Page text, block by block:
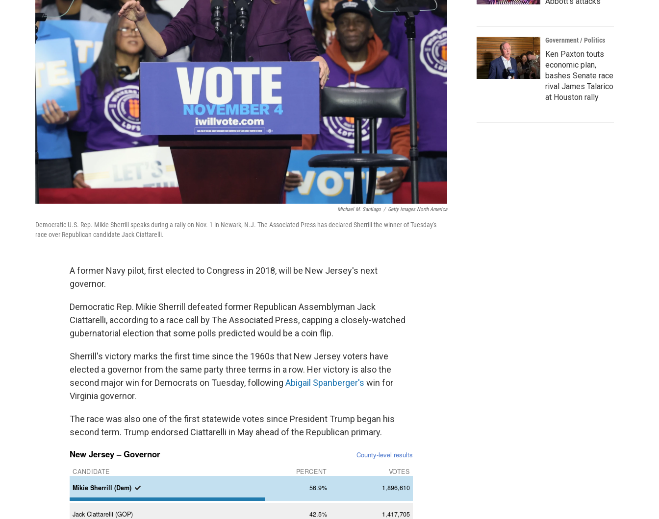
Michael M. Santiago / Getty Images North America
Democratic U.S. Rep. Mikie Sherrill speaks during a rally on Nov. 1 in Newark, N.J. The Associated Press has declared Sherrill the winner of Tuesday's
race over Republican candidate Jack Ciattarelli.
A former Navy pilot, first elected to Congress in 2018, will be New Jersey's next
governor.
Democratic Rep. Mikie Sherrill defeated former Republican Assemblyman Jack
Ciattarelli, according to a race call by The Associated Press, capping a closely-watched
gubernatorial election that some polls predicted would be a coin flip.
Sherrill's victory marks the first time since the 1960s that New Jersey voters have
elected a governor from the same party three terms in a row. Her victory is also the
second major win for Democrats on Tuesday, following Abigail Spanberger's win for
Virginia governor.
The race was also one of the first statewide votes since President Trump began his
second term. Trump endorsed Ciattarelli in May ahead of the Republican primary.
Government / Politics
Ken Paxton touts
economic plan,
bashes Senate race
rival James Talarico
at Houston rally